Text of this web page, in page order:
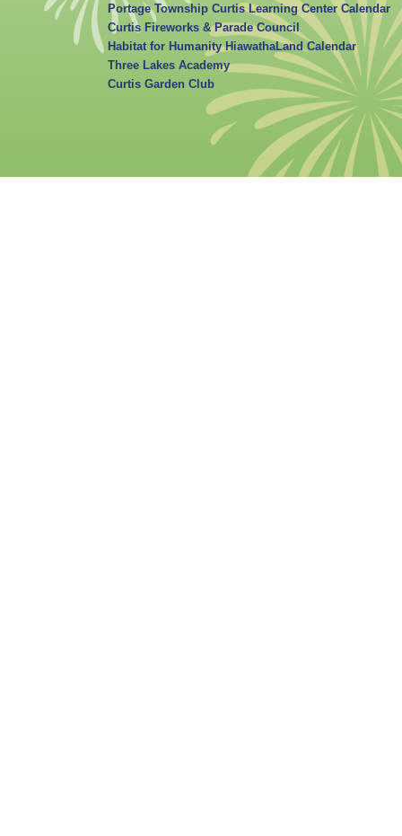
Portage Township Curtis Learning Center Calendar
Curtis Fireworks & Parade Council
Habitat for Humanity HiawathaLand Calendar
Three Lakes Academy
Curtis Garden Club